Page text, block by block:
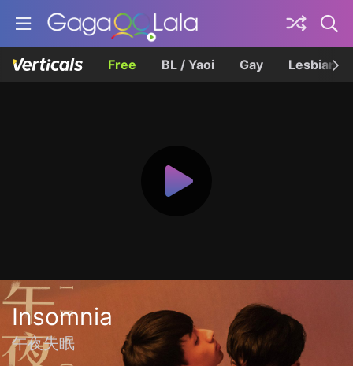
Free BL / Yaoi Gay Lesbian
Insomnia
午夜失眠